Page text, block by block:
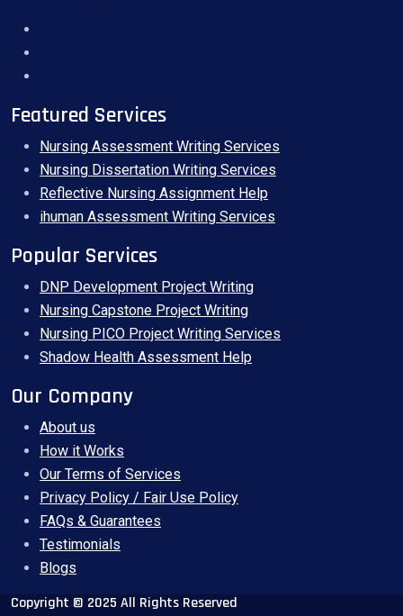
Featured Services
Nursing Assessment Writing Services
Nursing Dissertation Writing Services
Reflective Nursing Assignment Help
ihuman Assessment Writing Services
Popular Services
DNP Development Project Writing
Nursing Capstone Project Writing
Nursing PICO Project Writing Services
Shadow Health Assessment Help
Our Company
About us
How it Works
Our Terms of Services
Privacy Policy / Fair Use Policy
FAQs & Guarantees
Testimonials
Blogs
Copyright © 2025 All Rights Reserved